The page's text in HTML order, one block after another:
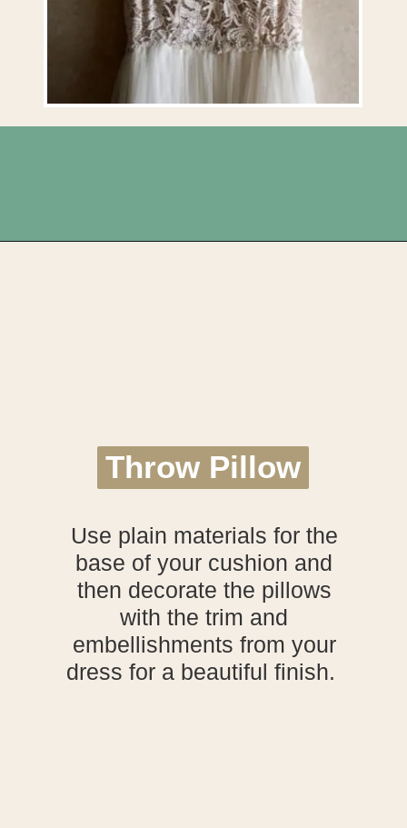
Throw Pillow
Throw Pillow
Use plain materials for the
base of your cushion and
then decorate the pillows
with the trim and
embellishments from your
dress for a beautiful finish.